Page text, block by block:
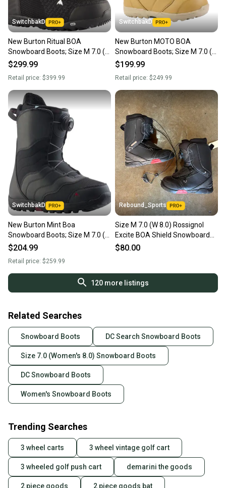
SwitchbakD
New Burton Ritual BOA
Snowboard Boots; Size M 7.0 (W
8.0)
$299.99
Retail price: $399.99
SwitchbakD
New Burton MOTO BOA
Snowboard Boots; Size M 7.0 (W
8.0)
$199.99
Retail price: $249.99
SwitchbakD
New Burton Mint Boa
Snowboard Boots; Size M 7.0 (W
8.0)
$204.99
Retail price: $259.99
Rebound_Sports
Size M 7.0 (W 8.0) Rossignol
Excite BOA Shield Snowboard
Boots
$80.00
120more listings
Related Searches
Snowboard Boots DC Search Snowboard Boots
Size 7.0 (Women's 8.0) Snowboard Boots
DC Snowboard Boots
Women's Snowboard Boots
Trending Searches
3 wheel carts 3 wheel vintage golf cart
3 wheeled golf push cart demarini the goods
2 piece goods 2 piece goods bat